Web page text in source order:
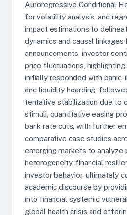
Autoregressive Conditional
for volatility analysis, and
impact estimations to
dynamics and causal
announcements, investor
price fluctuations,
initially responded with
and liquidity hoarding,
tentative stabilization due to
stimuli, quantitative easing
bank rate cuts, with further
comparative case studies
emerging markets to analyze
heterogeneity, financial
investor behavior, ultimately
academic discourse by
into financial systemic
global health crisis and